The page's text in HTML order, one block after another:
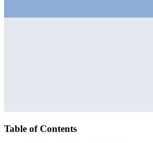
Table of Contents